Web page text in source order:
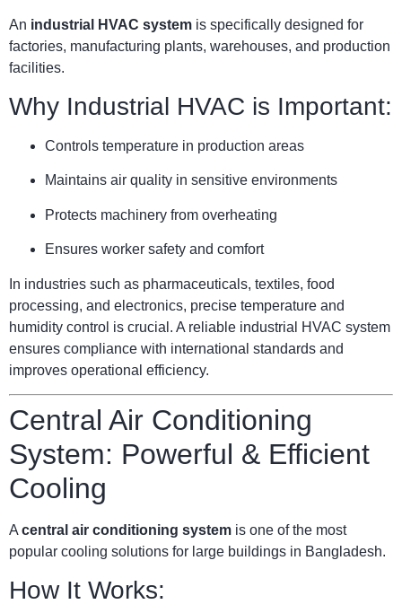
An industrial HVAC system is specifically designed for
factories, manufacturing plants, warehouses, and production
facilities.
Why Industrial HVAC is Important:
Controls temperature in production areas
Maintains air quality in sensitive environments
Protects machinery from overheating
Ensures worker safety and comfort
In industries such as pharmaceuticals, textiles, food
processing, and electronics, precise temperature and
humidity control is crucial. A reliable industrial HVAC system
ensures compliance with international standards and
improves operational efficiency.
Central Air Conditioning
System: Powerful & Efficient
Cooling
A central air conditioning system is one of the most
popular cooling solutions for large buildings in Bangladesh.
How It Works: